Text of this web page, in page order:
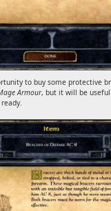
to buy some protective
Armour, but it will be